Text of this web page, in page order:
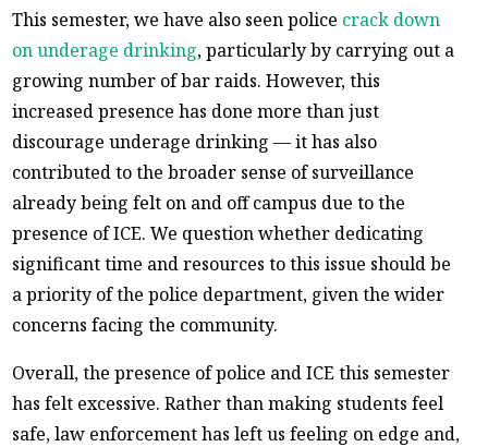
This semester, we have also seen police crack down
on underage drinking, particularly by carrying out a
growing number of bar raids. However, this
increased presence has done more than just
discourage underage drinking — it has also
contributed to the broader sense of surveillance
already being felt on and off campus due to the
presence of ICE. We question whether dedicating
significant time and resources to this issue should be
a priority of the police department, given the wider
concerns facing the community.
Overall, the presence of police and ICE this semester
has felt excessive. Rather than making students feel
safe, law enforcement has left us feeling on edge and,